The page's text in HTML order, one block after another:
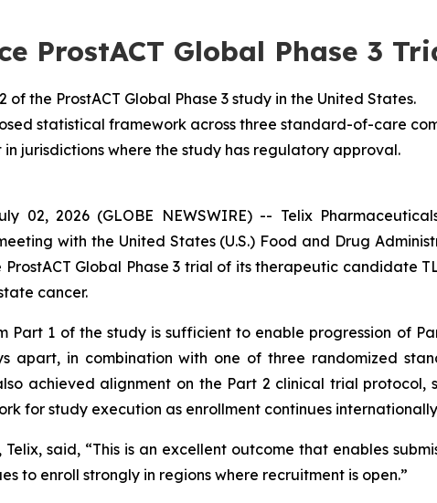
ProstACT Global Phase 3
the ProstACT Global Phase 3 study in the United States.
statistical framework across three standard-of-care
jurisdictions where the study has regulatory approval.
02, 2026 (GLOBE NEWSWIRE) -- Telix
with the United States (U.S.) Food and Drug
Global Phase 3 trial of its therapeutic candidate
cancer.
1 of the study is sufficient to enable progression of
apart, in combination with one of three randomized
achieved alignment on the Part 2 clinical trial
for study execution as enrollment continues
said, “This is an excellent outcome that enables
to enroll strongly in regions where recruitment is open.”